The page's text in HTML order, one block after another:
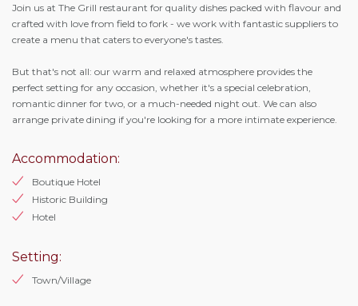
Join us at The Grill restaurant for quality dishes packed with flavour and
crafted with love from field to fork - we work with fantastic suppliers to
create a menu that caters to everyone's tastes.
But that's not all: our warm and relaxed atmosphere provides the
perfect setting for any occasion, whether it's a special celebration,
romantic dinner for two, or a much-needed night out. We can also
arrange private dining if you're looking for a more intimate experience.
Accommodation:
Boutique Hotel
Historic Building
Hotel
Setting:
Town/Village